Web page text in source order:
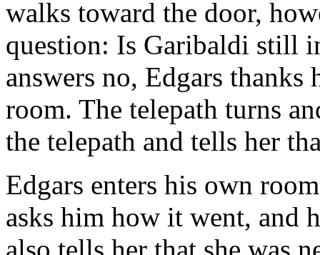
walks toward the door,
question: Is Garibaldi still
answers no, Edgars
room. The telepath turns
the telepath and tells her
Edgars enters his own
asks him how it went, and